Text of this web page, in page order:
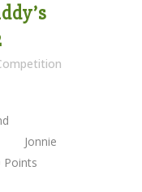
Jonnie